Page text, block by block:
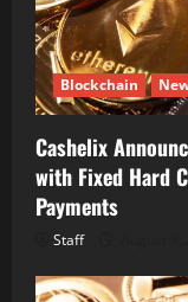
Blockchain
Cashelix
with Fixed Hard
Payments
Staff